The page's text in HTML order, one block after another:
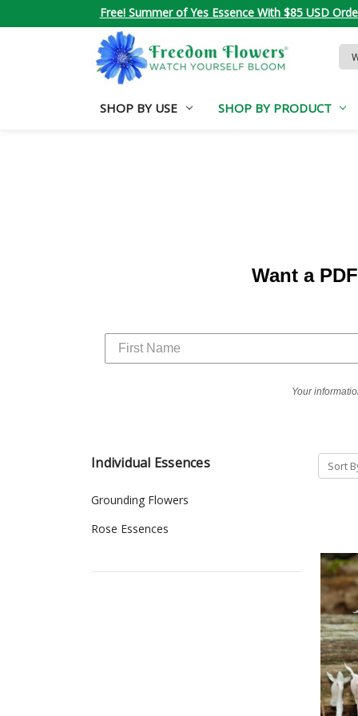
Free! Summer of Yes Essence With $85 USD
SHOP BY USE SHOP BY PRODUCT
Want a
Your
Individual Essences
Grounding Flowers
Rose Essences
Sort